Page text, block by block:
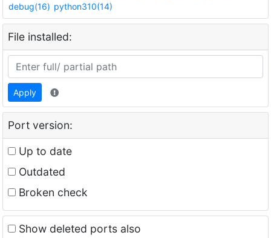
debug(16) python310(14)
File installed:
Apply
Port version:
Up to date
Outdated
Broken check
Show deleted ports also